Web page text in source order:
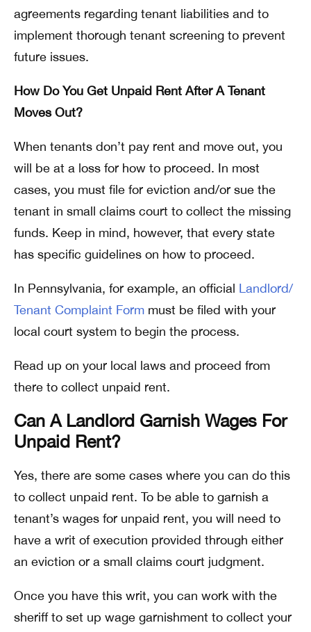
agreements regarding tenant liabilities and to
implement thorough tenant screening to prevent
future issues.
How Do You Get Unpaid Rent After A Tenant
Moves Out?
When tenants don’t pay rent and move out, you
will be at a loss for how to proceed. In most
cases, you must file for eviction and/or sue the
tenant in small claims court to collect the missing
funds. Keep in mind, however, that every state
has specific guidelines on how to proceed.
In Pennsylvania, for example, an official Landlord/
Tenant Complaint Form must be filed with your
local court system to begin the process.
Read up on your local laws and proceed from
there to collect unpaid rent.
Can A Landlord Garnish Wages For
Unpaid Rent?
Yes, there are some cases where you can do this
to collect unpaid rent. To be able to garnish a
tenant’s wages for unpaid rent, you will need to
have a writ of execution provided through either
an eviction or a small claims court judgment.
Once you have this writ, you can work with the
sheriff to set up wage garnishment to collect your